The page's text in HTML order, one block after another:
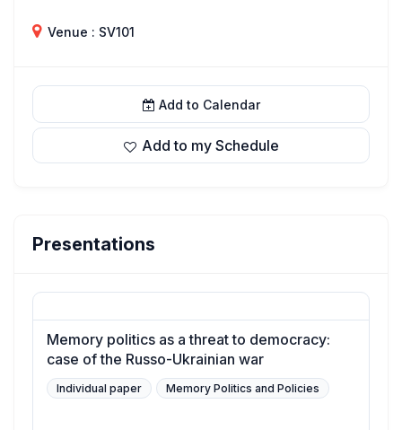
Venue : SV101
Add to Calendar
Add to my Schedule
Presentations
Memory politics as a threat to democracy:
case of the Russo-Ukrainian war
Individual paper Memory Politics and Policies